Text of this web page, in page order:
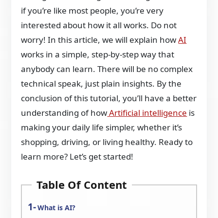
if you’re like most people, you’re very
interested about how it all works. Do not
worry! In this article, we will explain howAI
works in a simple, step-by-step way that
anybody can learn. There will be no complex
technical speak, just plain insights. By the
conclusion of this tutorial, you’ll have a better
understanding of howArtificial intelligence is
making your daily life simpler, whether it’s
shopping, driving, or living healthy. Ready to
learn more? Let’s get started!
Table Of Content
What is AI?